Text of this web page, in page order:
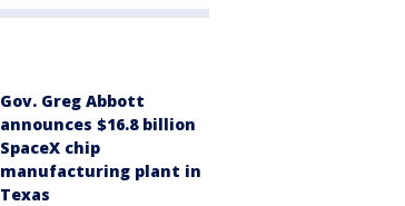
Gov. Greg Abbott
announces $16.8 billion
SpaceX chip
manufacturing plant in
Texas